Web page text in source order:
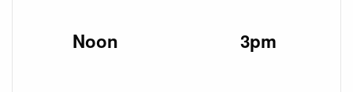
Noon 3pm